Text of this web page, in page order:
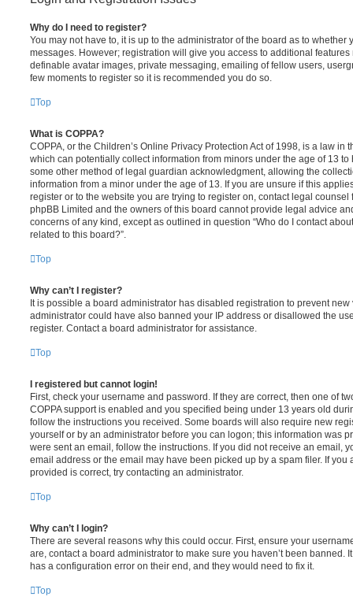
Why do I need to register?
You may not have to, it is up to the administrator of the board as to whether
messages. However; registration will give you access to additional
definable avatar images, private messaging, emailing of fellow users,
few moments to register so it is recommended you do so.
Top
What is COPPA?
COPPA, or the Children’s Online Privacy Protection Act of 1998, is a law in
which can potentially collect information from minors under the age of 13
some other method of legal guardian acknowledgment, allowing the
information from a minor under the age of 13. If you are unsure if this
register or to the website you are trying to register on, contact legal
phpBB Limited and the owners of this board cannot provide legal advice
concerns of any kind, except as outlined in question “Who do I contact
related to this board?”.
Top
Why can’t I register?
It is possible a board administrator has disabled registration to prevent
administrator could have also banned your IP address or disallowed the
register. Contact a board administrator for assistance.
Top
I registered but cannot login!
First, check your username and password. If they are correct, then one of
COPPA support is enabled and you specified being under 13 years old
follow the instructions you received. Some boards will also require new
yourself or by an administrator before you can logon; this information was
were sent an email, follow the instructions. If you did not receive an email,
email address or the email may have been picked up by a spam filer. If you
provided is correct, try contacting an administrator.
Top
Why can’t I login?
There are several reasons why this could occur. First, ensure your
are, contact a board administrator to make sure you haven’t been banned.
has a configuration error on their end, and they would need to fix it.
Top